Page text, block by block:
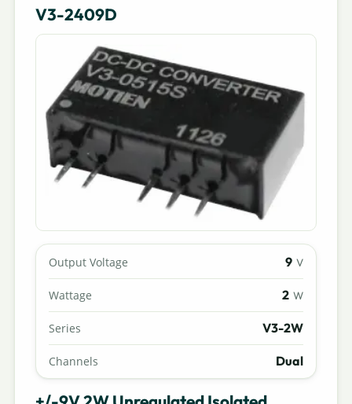
V3-2409D
Output Voltage 9 V
Wattage 2 W
Series V3-2W
Channels Dual